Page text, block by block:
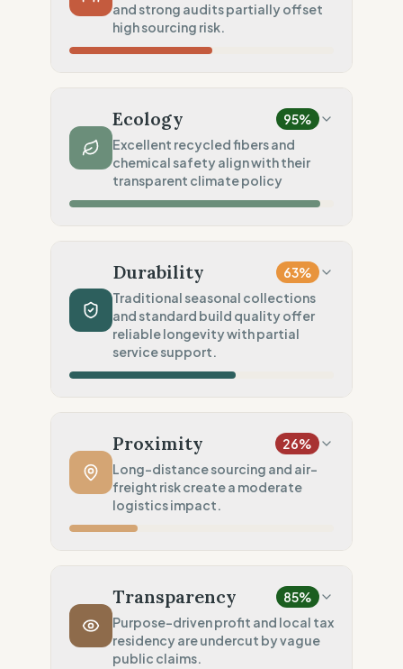
and strong audits partially offset
high sourcing risk.
Systematic violations (Mixed)
Traceability
Tier 1 public data sharing
Social Audits 75%
Ecology 95%
Excellent recycled fibers and
chemical safety align with their
transparent climate policy
Recycled Polyester (GRS certified)
Chemical Safety 100
EU made & GOTS certified
Environmental Policy
Full carbon footprint public
Durability 63%
Traditional seasonal collections
and standard build quality offer
reliable longevity with partial
service support.
Traditional (Seasonal collections)
Product Robustness 60
Standard (Consumer grade)
Circular Services
Proximity 26%
Long-distance sourcing and air-
freight risk create a moderate
logistics impact.
Long distance (High impact)
Transport Policy 10%
Potential air-freight risk
Transparency 85%
Purpose-driven profit and local tax
residency are undercut by vague
public claims.